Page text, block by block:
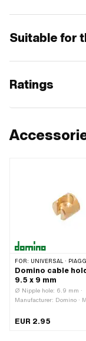
Suitable for
Ratings
FOR: UNIVERSAL ·
Domino cable
9.5 x 9 mm
Ø Nipple hole: 6.9 mm ·
Manufacturer: Domino ·
mm · Ø Cable bushing:
EUR 2.95